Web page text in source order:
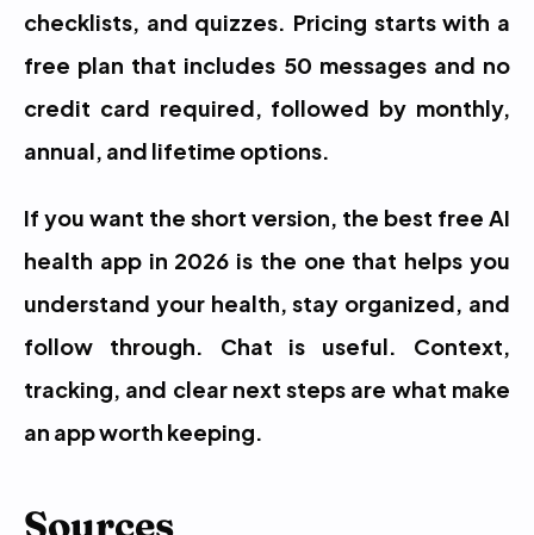
checklists, and quizzes. Pricing starts with a
free plan that includes 50 messages and no
credit card required, followed by monthly,
annual, and lifetime options.
If you want the short version, the best free AI
health app in 2026 is the one that helps you
understand your health, stay organized, and
follow through. Chat is useful. Context,
tracking, and clear next steps are what make
an app worth keeping.
Sources